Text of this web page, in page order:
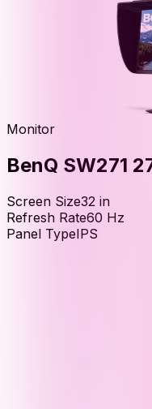
Monitor
BenQ SW271
Screen Size32 in
Refresh Rate60 Hz
Panel TypeIPS